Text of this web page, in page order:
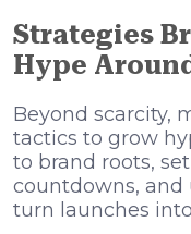
Strategies
Hype
Beyond scarcity,
tactics to grow
to brand roots,
countdowns, and
turn launches